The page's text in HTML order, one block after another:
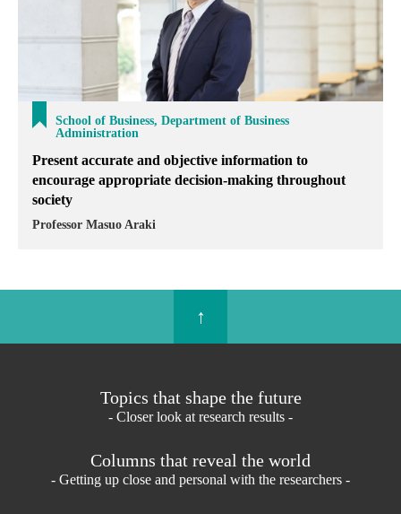
School of Business, Department of Business
Administration
Present accurate and objective information to
encourage appropriate decision-making throughout
society
Professor Masuo Araki
↑
Topics that shape the future
- Closer look at research results -
Columns that reveal the world
- Getting up close and personal with the researchers -